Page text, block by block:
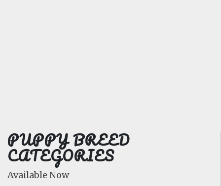
PUPPY BREED
CATEGORIES
Available Now